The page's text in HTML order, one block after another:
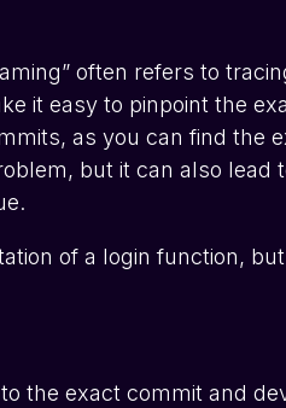
often refers to
it easy to pinpoint the
as you can find the
but it can also lead
of a login function,
the exact commit and